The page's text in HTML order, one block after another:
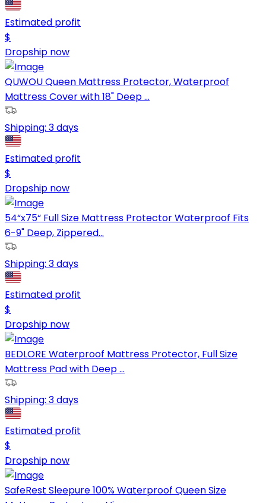
Estimated profit
$
Dropship now
QUWOU Queen Mattress Protector, Waterproof
Mattress Cover with 18" Deep ...
Shipping: 3 days
Estimated profit
$
Dropship now
54“x75“ Full Size Mattress Protector Waterproof Fits
6-9" Deep, Zippered...
Shipping: 3 days
Estimated profit
$
Dropship now
BEDLORE Waterproof Mattress Protector, Full Size
Mattress Pad with Deep ...
Shipping: 3 days
Estimated profit
$
Dropship now
SafeRest Sleepure 100% Waterproof Queen Size